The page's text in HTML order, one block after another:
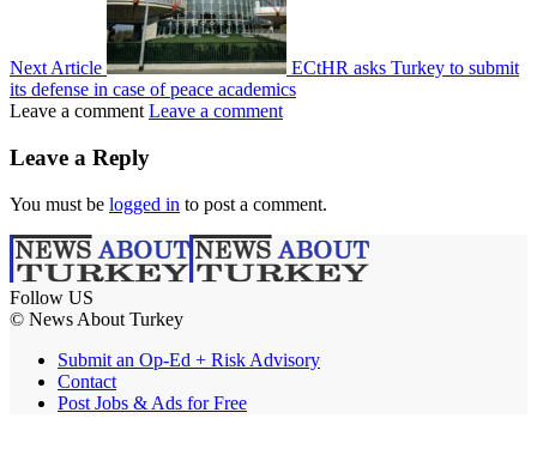
Next Article
ECtHR asks Turkey to submit
its defense in case of peace academics
Leave a comment Leave a comment
Leave a Reply
You must be logged in to post a comment.
Follow US
© News About Turkey
Submit an Op-Ed + Risk Advisory
Contact
Post Jobs & Ads for Free